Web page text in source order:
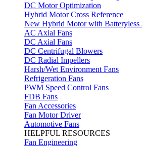
DC Motor Optimization
Hybrid Motor Cross Reference
New Hybrid Motor with Batteryless
AC Axial Fans
DC Axial Fans
DC Centrifugal Blowers
DC Radial Impellers
Harsh/Wet Environment Fans
Refrigeration Fans
PWM Speed Control Fans
FDB Fans
Fan Accessories
Fan Motor Driver
Automotive Fans
HELPFUL RESOURCES
Fan Engineering